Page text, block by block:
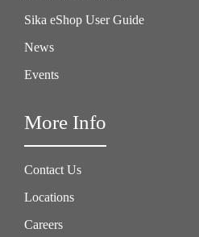
Sika eShop User Guide
News
Events
More Info
Contact Us
Locations
Careers